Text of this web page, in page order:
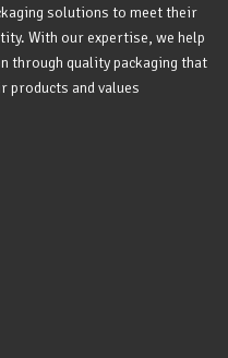
solutions to meet their
With our expertise, we help
through quality packaging that
products and values